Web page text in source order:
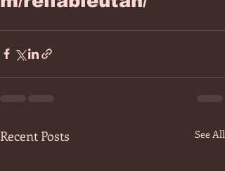
Recent Posts See All